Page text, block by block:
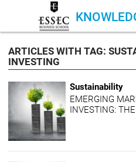
ARTICLES WITH TAG:
INVESTING
Sustainability
EMERGING
INVESTING: